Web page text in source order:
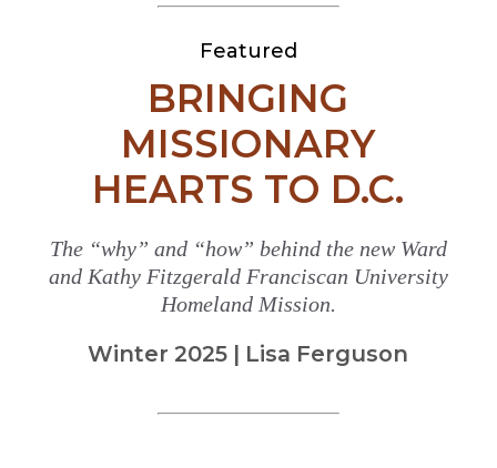
Featured
BRINGING
MISSIONARY
HEARTS TO D.C.
The “why” and “how” behind the new Ward
and Kathy Fitzgerald Franciscan University
Homeland Mission.
Winter 2025 | Lisa Ferguson